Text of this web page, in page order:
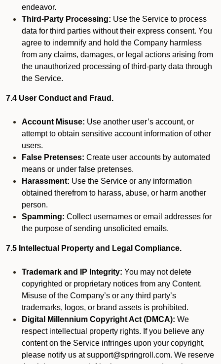
endeavor.
Third-Party Processing: Use the Service to process
data for third parties without their express consent. You
agree to indemnify and hold the Company harmless
from any claims, damages, or legal actions arising from
the unauthorized processing of third-party data through
the Service.
7.4 User Conduct and Fraud.
Account Misuse: Use another user’s account, or
attempt to obtain sensitive account information of other
users.
False Pretenses: Create user accounts by automated
means or under false pretenses.
Harassment: Use the Service or any information
obtained therefrom to harass, abuse, or harm another
person.
Spamming: Collect usernames or email addresses for
the purpose of sending unsolicited emails.
7.5 Intellectual Property and Legal Compliance.
Trademark and IP Integrity: You may not delete
copyrighted or proprietary notices from any Content.
Misuse of the Company’s or any third party’s
trademarks, logos, or brand assets is prohibited.
Digital Millennium Copyright Act (DMCA): We
respect intellectual property rights. If you believe any
content on the Service infringes upon your copyright,
please notify us at support@springroll.com. We reserve